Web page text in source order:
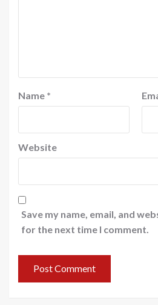
Name *
Website
Save my name, email, and
for the next time I comment.